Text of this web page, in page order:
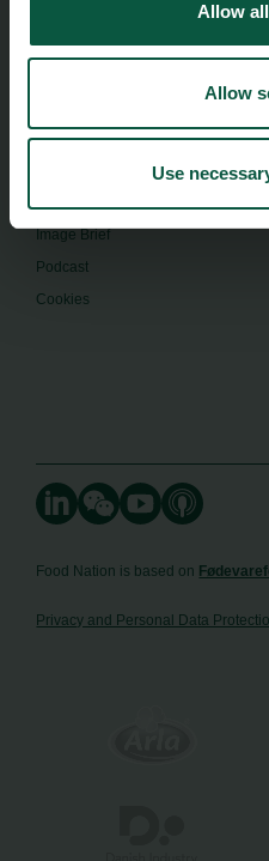
Allow
Allow
Use
Menu
Founders
Image Brief
Podcast
Cookies
Food Nation is based on
Privacy and Personal Data